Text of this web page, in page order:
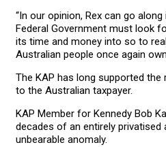
“In our opinion, Rex can go
Federal Government must look
its time and money into so to
Australian people once again
The KAP has long supported
to the Australian taxpayer.
KAP Member for Kennedy Bob
decades of an entirely privatised
unbearable anomaly.